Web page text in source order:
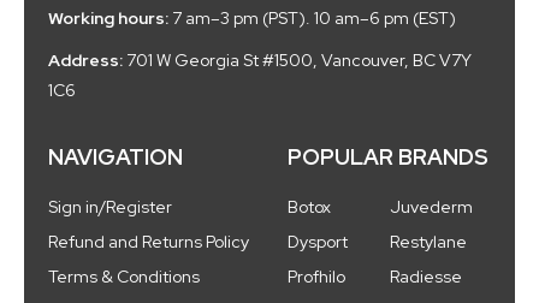
Working hours: 7 am–3 pm (PST). 10 am–6 pm (EST)
Address: 701 W Georgia St #1500, Vancouver, BC V7Y
1C6
NAVIGATION
Sign in/Register
Refund and Returns Policy
Terms & Conditions
POPULAR BRANDS
Botox
Juvederm
Dysport
Restylane
Profhilo
Radiesse